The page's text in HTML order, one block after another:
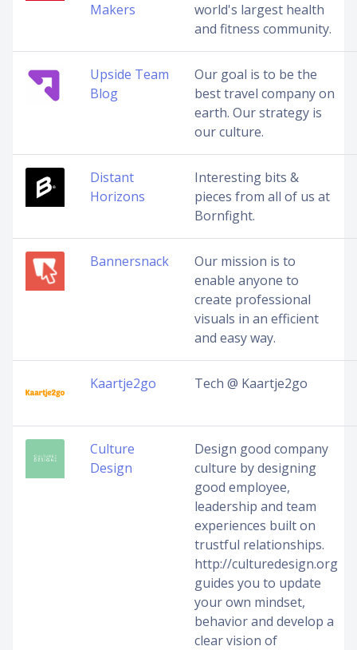
Makers
world's largest health
and fitness community.
Upside Team
Blog
Our goal is to be the
best travel company on
earth. Our strategy is
our culture.
Distant
Horizons
Interesting bits &
pieces from all of us at
Bornfight.
Bannersnack
Our mission is to
enable anyone to
create professional
visuals in an efficient
and easy way.
Kaartje2go Tech @ Kaartje2go
Culture
Design
Design good company
culture by designing
good employee,
leadership and team
experiences built on
trustful relationships.
http://culturedesign.org
guides you to update
your own mindset,
behavior and develop a
clear vision of